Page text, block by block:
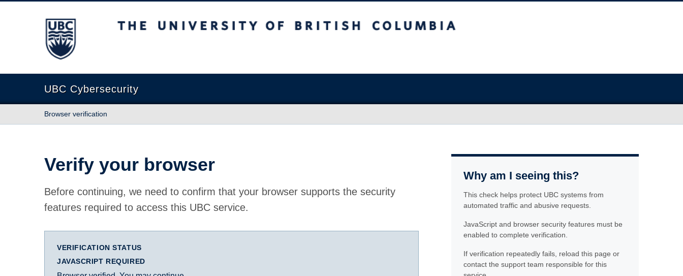
The University of British Columbia
UBC Cybersecurity
Browser verification
Verify your browser
Before continuing, we need to confirm that your browser supports the security
features required to access this UBC service.
VERIFICATION STATUS
JAVASCRIPT REQUIRED
Why am I seeing this?
This check helps protect UBC systems from
automated traffic and abusive requests.
JavaScript and browser security features must be
enabled to complete verification.
If verification repeatedly fails, reload this page or
contact the support team responsible for this